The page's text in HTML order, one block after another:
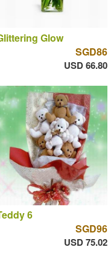
Glow
SGD86
USD 66.80
6
SGD96
USD 75.02